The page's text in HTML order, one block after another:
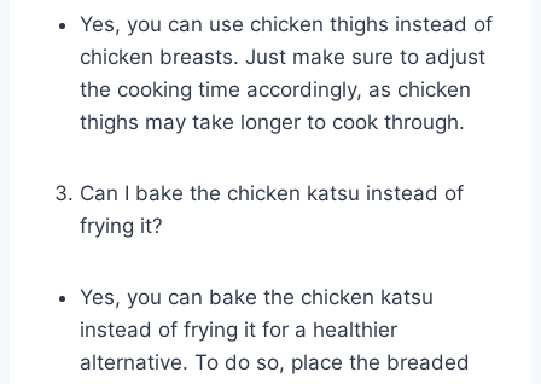
Yes, you can use chicken thighs instead of
chicken breasts. Just make sure to adjust
the cooking time accordingly, as chicken
thighs may take longer to cook through.
Can I bake the chicken katsu instead of
frying it?
Yes, you can bake the chicken katsu
instead of frying it for a healthier
alternative. To do so, place the breaded